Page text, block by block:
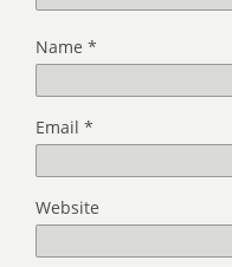
Name *
Email *
Website